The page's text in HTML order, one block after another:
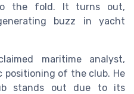
the fold. It turns out,
buzz in yacht
maritime analyst,
positioning of the club. He
stands out due to its